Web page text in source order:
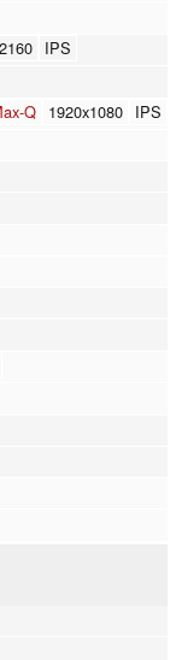
IPS
Q 1920x1080 IPS